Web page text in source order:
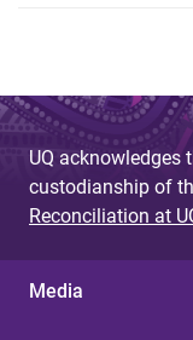
UQ acknowledges
custodianship of
Reconciliation at
Media